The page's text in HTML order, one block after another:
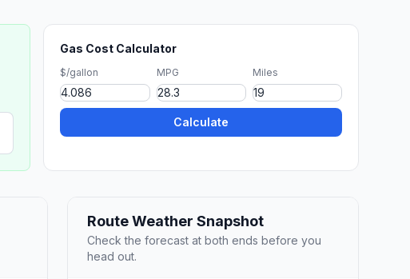
Gas Cost Calculator
$/gallon MPG Miles
Calculate
Route Weather Snapshot
Check the forecast at both ends before you
head out.